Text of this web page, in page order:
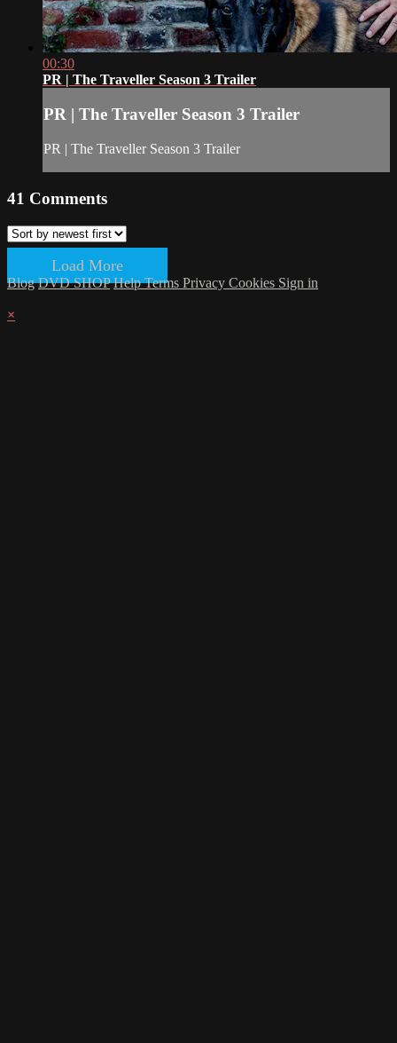
00:30
PR | The Traveller Season 3 Trailer
PR | The Traveller Season 3 Trailer
PR | The Traveller Season 3 Trailer
41 Comments
Load More
Blog DVD SHOP HelpTerms Privacy Cookies Sign in
×